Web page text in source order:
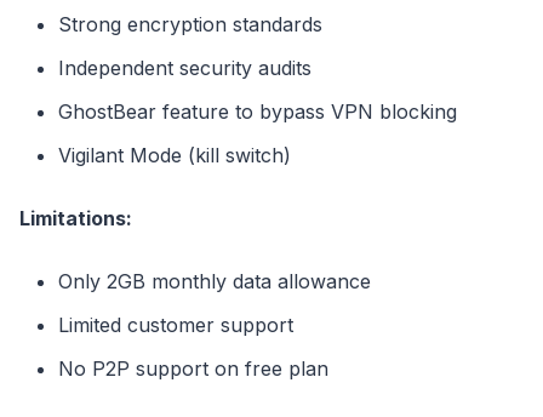
Strong encryption standards
Independent security audits
GhostBear feature to bypass VPN blocking
Vigilant Mode (kill switch)
Limitations:
Only 2GB monthly data allowance
Limited customer support
No P2P support on free plan